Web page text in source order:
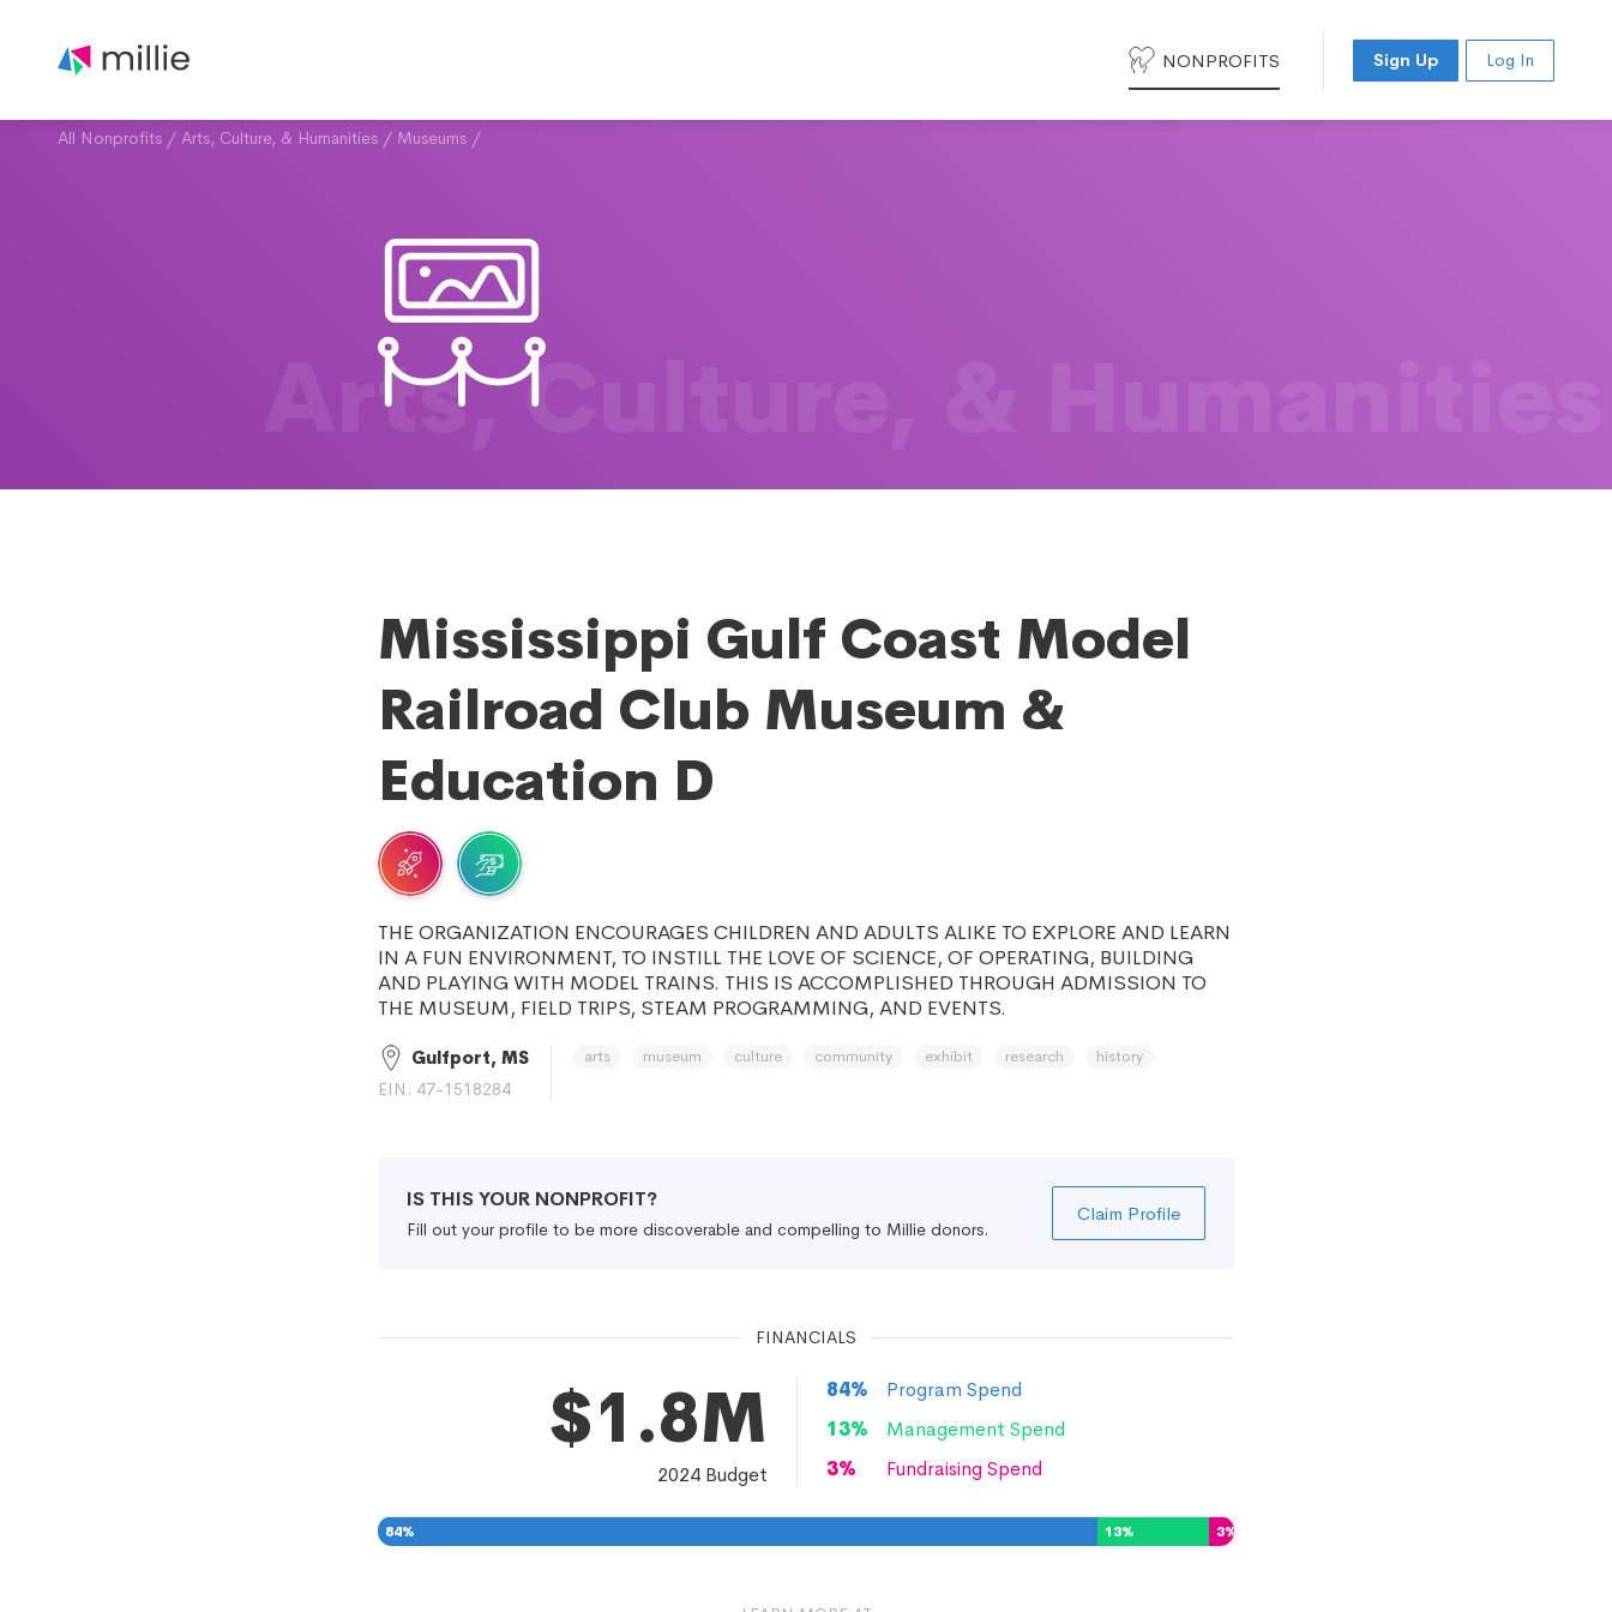
NONPROFITS Sign Up Log In
All Nonprofits / Arts, Culture, & Humanities / Museums /
Arts, Culture, & Humanities
Mississippi Gulf Coast Model
Railroad Club Museum &
Education D
THE ORGANIZATION ENCOURAGES CHILDREN AND ADULTS ALIKE TO EXPLORE AND LEARN
IN A FUN ENVIRONMENT, TO INSTILL THE LOVE OF SCIENCE, OF OPERATING, BUILDING
AND PLAYING WITH MODEL TRAINS. THIS IS ACCOMPLISHED THROUGH ADMISSION TO
THE MUSEUM, FIELD TRIPS, STEAM PROGRAMMING, AND EVENTS.
Gulfport, MS
EIN: 47-1518284
arts museum culture community exhibit research history
IS THIS YOUR NONPROFIT?
Fill out your profile to be more discoverable and compelling to Millie donors.
Claim Profile
FINANCIALS
$1.8M
2024Budget
84%
Program Spend
13%
Management Spend
3% Fundraising Spend
84% 13% 3%